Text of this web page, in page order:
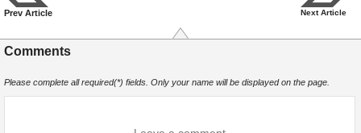
Prev Article Next Article
Comments
Please complete all required(*) fields. Only your name will be displayed on the page.